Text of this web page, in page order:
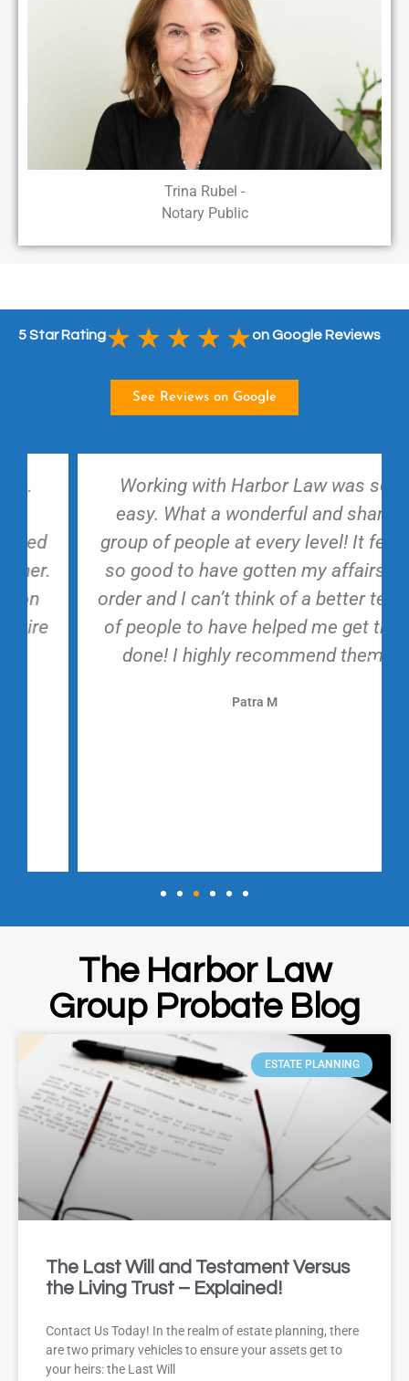
Trina Rubel -
Notary Public
5 Star Rating★ ★ ★ ★ ★on Google Reviews
See Reviews on Google
Working with Harbor Law was so
easy. What a wonderful and sharp
group of people at every level! It feels
so good to have gotten my affairs in
order and I can’t think of a better team
of people to have helped me get that
done! I highly recommend them!
The Harbor Law
Group Probate Blog
ESTATE PLANNING
The Last Will and Testament Versus
the Living Trust – Explained!
Contact Us Today! In the realm of estate planning, there
are two primary vehicles to ensure your assets get to
your heirs: the Last Will